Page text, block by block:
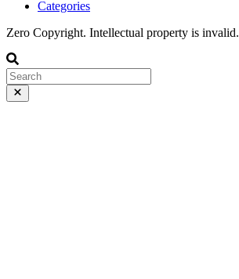
Categories
Zero Copyright. Intellectual property is invalid.